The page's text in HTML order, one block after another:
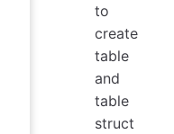
to
create
table
and
table
struct